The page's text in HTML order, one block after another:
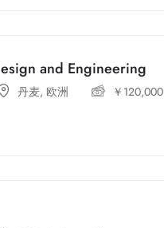
and Engineering
丹麦, 欧洲 ￥ 120,000